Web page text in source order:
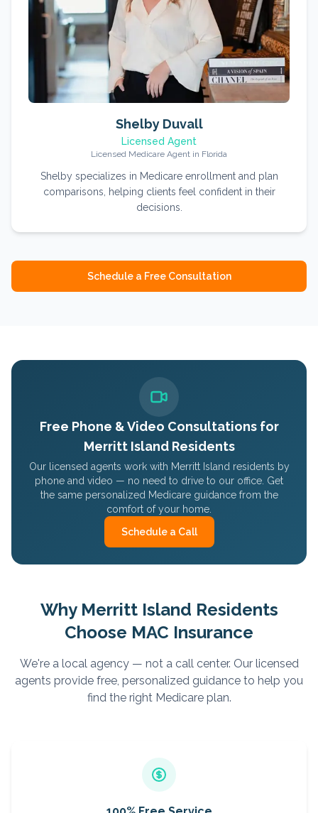
Shelby Duvall
Licensed Agent
Licensed Medicare Agent in Florida
Shelby specializes in Medicare enrollment and plan
comparisons, helping clients feel confident in their
decisions.
Schedule a Free Consultation
Free Phone & Video Consultations for
Merritt IslandResidents
Our licensed agents work with Merritt Island residents by
phone and video — no need to drive to our office. Get
the same personalized Medicare guidance from the
comfort of your home.
Schedule a Call
Why Merritt Island Residents
Choose MAC Insurance
We're a local agency — not a call center. Our licensed
agents provide free, personalized guidance to help you
find the right Medicare plan.